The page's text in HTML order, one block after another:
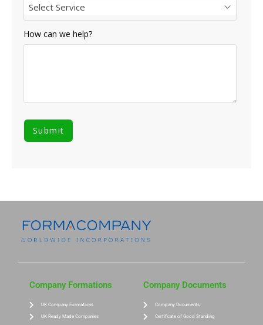
Select Service
How can we help?
Company Formations
UK Company Formations
UK Ready Made Companies
Company Documents
Company Documents
Certificate of Good Standing